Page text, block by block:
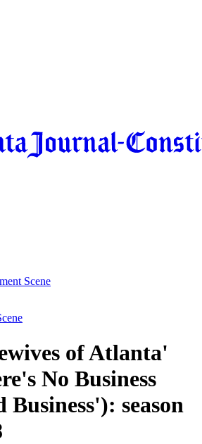
Scene
of Atlanta'
No Business
season